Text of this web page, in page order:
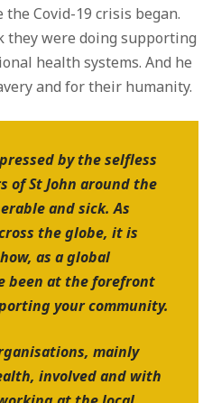
Covid-19 crisis began.
they were doing supporting
health systems. And he
and for their humanity.
by the selfless
of St John around the
and sick. As
the globe, it is
as a global
been at the forefront
your community.
mainly
involved and with